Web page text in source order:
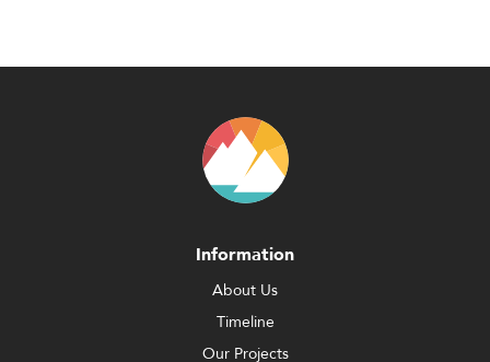
Information
About Us
Timeline
Our Projects